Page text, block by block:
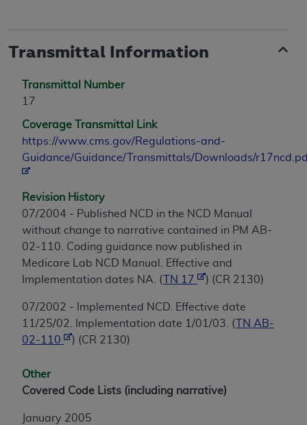
Transmittal Information
Transmittal Number
17
Coverage Transmittal Link
https://www.cms.gov/Regulations-and-
Guidance/Guidance/Transmittals/Downloads/
Revision History
07/2004 - Published NCD in the NCD Manual
without change to narrative contained in PM AB-
02-110. Coding guidance now published in
Medicare Lab NCD Manual. Effective and
Implementation dates NA. (
TN 17 ) (CR 2130)
07/2002 - Implemented NCD. Effective date
11/25/02. Implementation date 1/01/03. (
TN AB-
02-110
) (CR 2130)
Other
Covered Code Lists (including narrative)
January 2005